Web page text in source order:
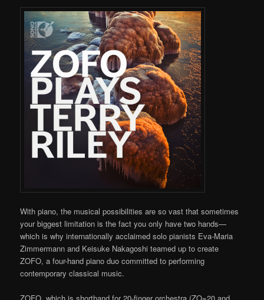
With piano, the musical possibilities are so vast that sometimes
your biggest limitation is the fact you only have two hands—
which is why internationally acclaimed solo pianists Eva-Maria
Zimmermann and Keisuke Nakagoshi teamed up to create
ZOFO, a four-hand piano duo committed to performing
contemporary classical music.